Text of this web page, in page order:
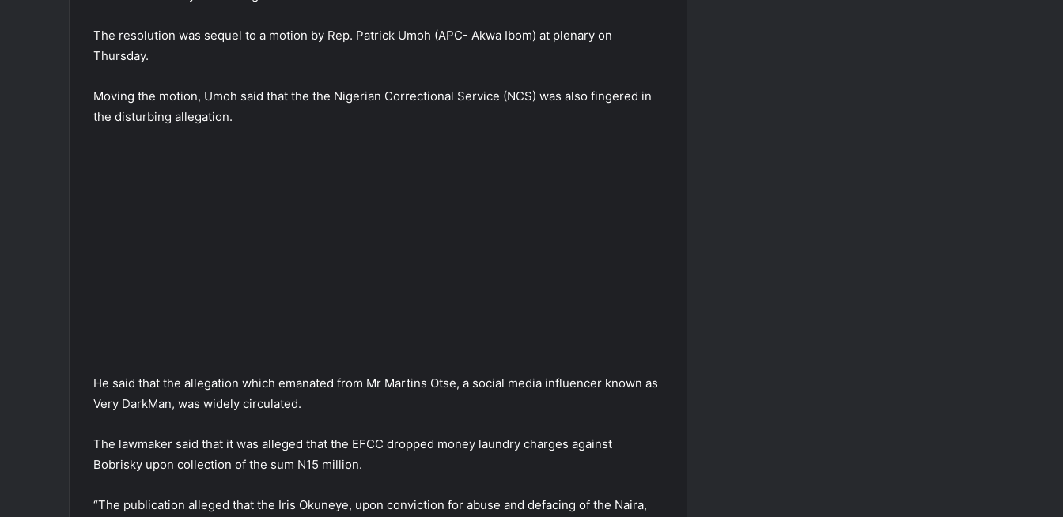
The resolution was sequel to a motion by Rep. Patrick Umoh (APC- Akwa Ibom) at plenary on
Thursday.
Moving the motion, Umoh said that the the Nigerian Correctional Service (NCS) was also fingered in
the disturbing allegation.
He said that the allegation which emanated from Mr Martins Otse, a social media influencer known as
Very DarkMan, was widely circulated.
The lawmaker said that it was alleged that the EFCC dropped money laundry charges against
Bobrisky upon collection of the sum N15 million.
“The publication alleged that the Iris Okuneye, upon conviction for abuse and defacing of the Naira,